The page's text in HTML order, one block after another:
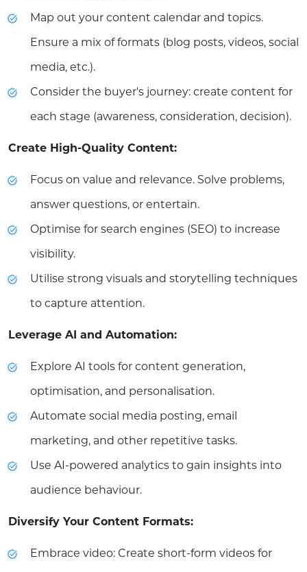
Map out your content calendar and topics.
Ensure a mix of formats (blog posts, videos, social
media, etc.).
Consider the buyer's journey: create content for
each stage (awareness, consideration, decision).
Create High-Quality Content:
Focus on value and relevance. Solve problems,
answer questions, or entertain.
Optimise for search engines (SEO) to increase
visibility.
Utilise strong visuals and storytelling techniques
to capture attention.
Leverage AI and Automation:
Explore AI tools for content generation,
optimisation, and personalisation.
Automate social media posting, email
marketing, and other repetitive tasks.
Use AI-powered analytics to gain insights into
audience behaviour.
Diversify Your Content Formats:
Embrace video: Create short-form videos for